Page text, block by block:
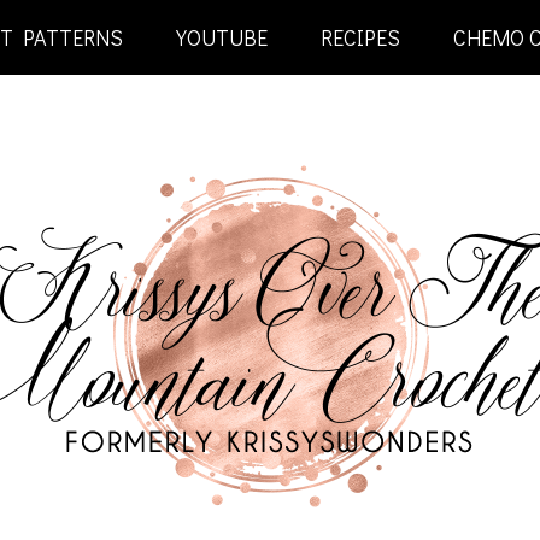
PATTERNS YOUTUBE RECIPES CHEMO